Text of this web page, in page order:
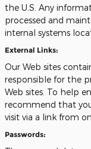
the U.S. Any
processed and
internal systems
External Links:
Our Web sites
responsible for the
Web sites. To help
recommend that
visit via a link from
Passwords: